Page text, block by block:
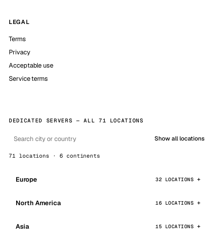
LEGAL
Terms
Privacy
Acceptable use
Service terms
DEDICATED SERVERS — ALL 71 LOCATIONS
Show all locations
71 locations · 6 continents
Europe 32 LOCATIONS
North America 16 LOCATIONS
Asia 15 LOCATIONS